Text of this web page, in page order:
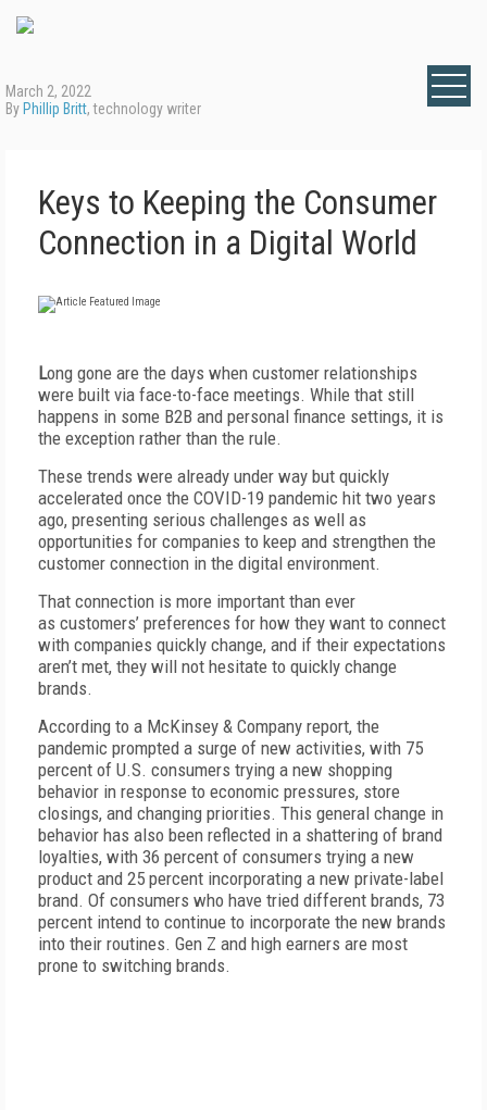
March 2, 2022
By Phillip Britt, technology writer
Keys to Keeping the Consumer
Connection in a Digital World
Long gone are the days when customer relationships
were built via face-to-face meetings. While that still
happens in some B2B and personal finance settings, it is
the exception rather than the rule.
These trends were already under way but quickly
accelerated once the COVID-19 pandemic hit two years
ago, presenting serious challenges as well as
opportunities for companies to keep and strengthen the
customer connection in the digital environment.
That connection is more important than ever
as customers’ preferences for how they want to connect
with companies quickly change, and if their expectations
aren’t met, they will not hesitate to quickly change
brands.
According to a McKinsey & Company report, the
pandemic prompted a surge of new activities, with 75
percent of U.S. consumers trying a new shopping
behavior in response to economic pressures, store
closings, and changing priorities. This general change in
behavior has also been reflected in a shattering of brand
loyalties, with 36 percent of consumers trying a new
product and 25 percent incorporating a new private-label
brand. Of consumers who have tried different brands, 73
percent intend to continue to incorporate the new brands
into their routines. Gen Z and high earners are most
prone to switching brands.